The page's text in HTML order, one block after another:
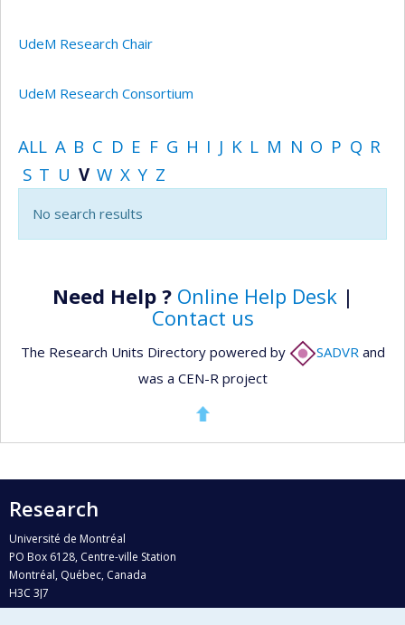
UdeM Research Chair
UdeM Research Consortium
ALL A B C D E F G H I J K L M N O P Q R
S T U V W X Y Z
No search results
Need Help ? Online Help Desk|
Contact us
The Research Units Directory powered by SADVR and
was a CEN-R project
Research
Université de Montréal
PO Box 6128, Centre-ville Station
Montréal, Québec, Canada
H3C 3J7